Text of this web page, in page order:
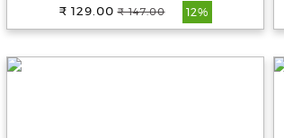
₹ 129.00 ₹ 147.00 12%